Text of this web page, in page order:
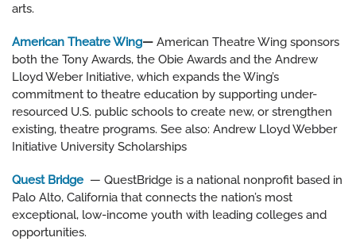
arts.
American Theatre Wing— American Theatre Wing sponsors
both the Tony Awards, the Obie Awards and the Andrew
Lloyd Weber Initiative, which expands the Wing’s
commitment to theatre education by supporting under-
resourced U.S. public schools to create new, or strengthen
existing, theatre programs. See also: Andrew Lloyd Webber
Initiative University Scholarships
Quest Bridge — QuestBridge is a national nonprofit based in
Palo Alto, California that connects the nation’s most
exceptional, low-income youth with leading colleges and
opportunities.